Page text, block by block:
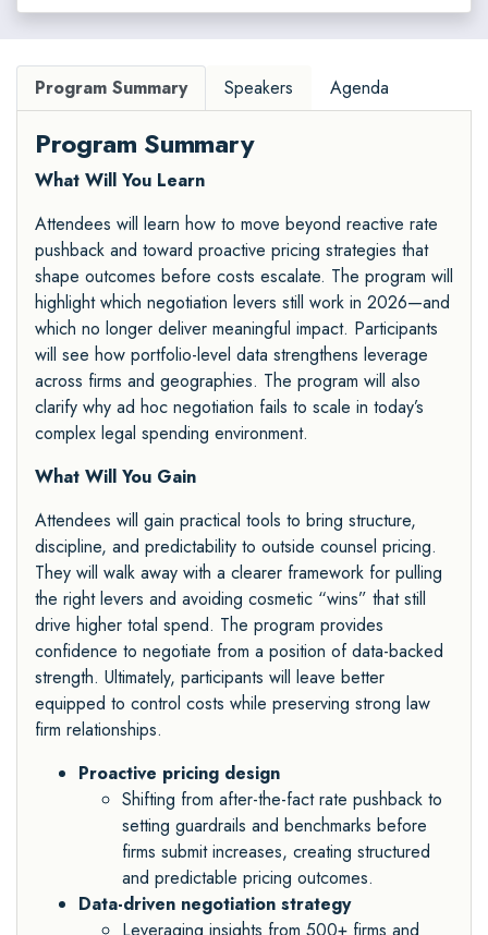
Program Summary Speakers Agenda
Program Summary
What Will You Learn
Attendees will learn how to move beyond reactive rate
pushback and toward proactive pricing strategies that
shape outcomes before costs escalate. The program will
highlight which negotiation levers still work in 2026—and
which no longer deliver meaningful impact. Participants
will see how portfolio-level data strengthens leverage
across firms and geographies. The program will also
clarify why ad hoc negotiation fails to scale in today’s
complex legal spending environment.
What Will You Gain
Attendees will gain practical tools to bring structure,
discipline, and predictability to outside counsel pricing.
They will walk away with a clearer framework for pulling
the right levers and avoiding cosmetic “wins” that still
drive higher total spend. The program provides
confidence to negotiate from a position of data-backed
strength. Ultimately, participants will leave better
equipped to control costs while preserving strong law
firm relationships.
Proactive pricing design
Shifting from after-the-fact rate pushback to
setting guardrails and benchmarks before
firms submit increases, creating structured
and predictable pricing outcomes.
Data-driven negotiation strategy